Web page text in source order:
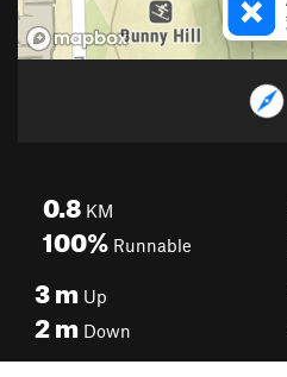
0.8 KM
100% Runnable
3m Up
2m Down